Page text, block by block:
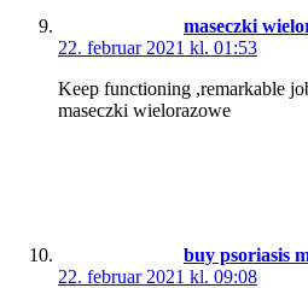
maseczki
22. februar 2021 kl. 01:53
Keep functioning ,remarkable
maseczki wielorazowe
buy psoriasis
22. februar 2021 kl. 09:08